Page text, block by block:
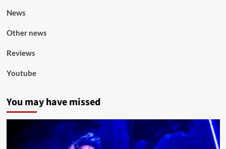
News
Other news
Reviews
Youtube
You may have missed